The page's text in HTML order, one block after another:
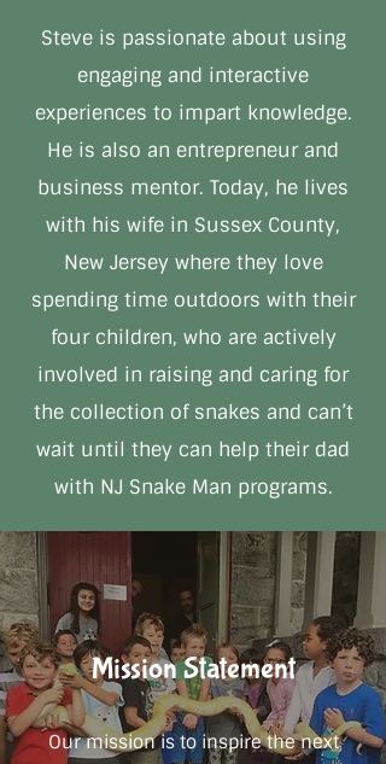
Steve is passionate about using
engaging and interactive
experiences to impart knowledge.
He is also an entrepreneur and
business mentor. Today, he lives
with his wife in Sussex County,
New Jersey where they love
spending time outdoors with their
four children, who are actively
involved in raising and caring for
the collection of snakes and can’t
wait until they can help their dad
with NJ Snake Man programs.
Mission Statement
Our mission is to inspire the next